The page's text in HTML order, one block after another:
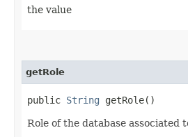
the value
getRole
public String getRole()
Role of the database associated